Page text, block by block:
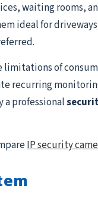
waiting rooms,
ideal for
of
recurring
a professional
IP security